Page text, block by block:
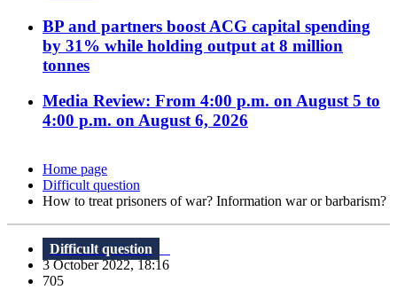
BP and partners boost ACG capital spending
by 31% while holding output at 8 million
tonnes
Media Review: From 4:00 p.m. on August 5 to
4:00 p.m. on August 6, 2026
Home page
Difficult question
How to treat prisoners of war? Information war or barbarism?
Difficult question
3 October 2022, 18:16
705